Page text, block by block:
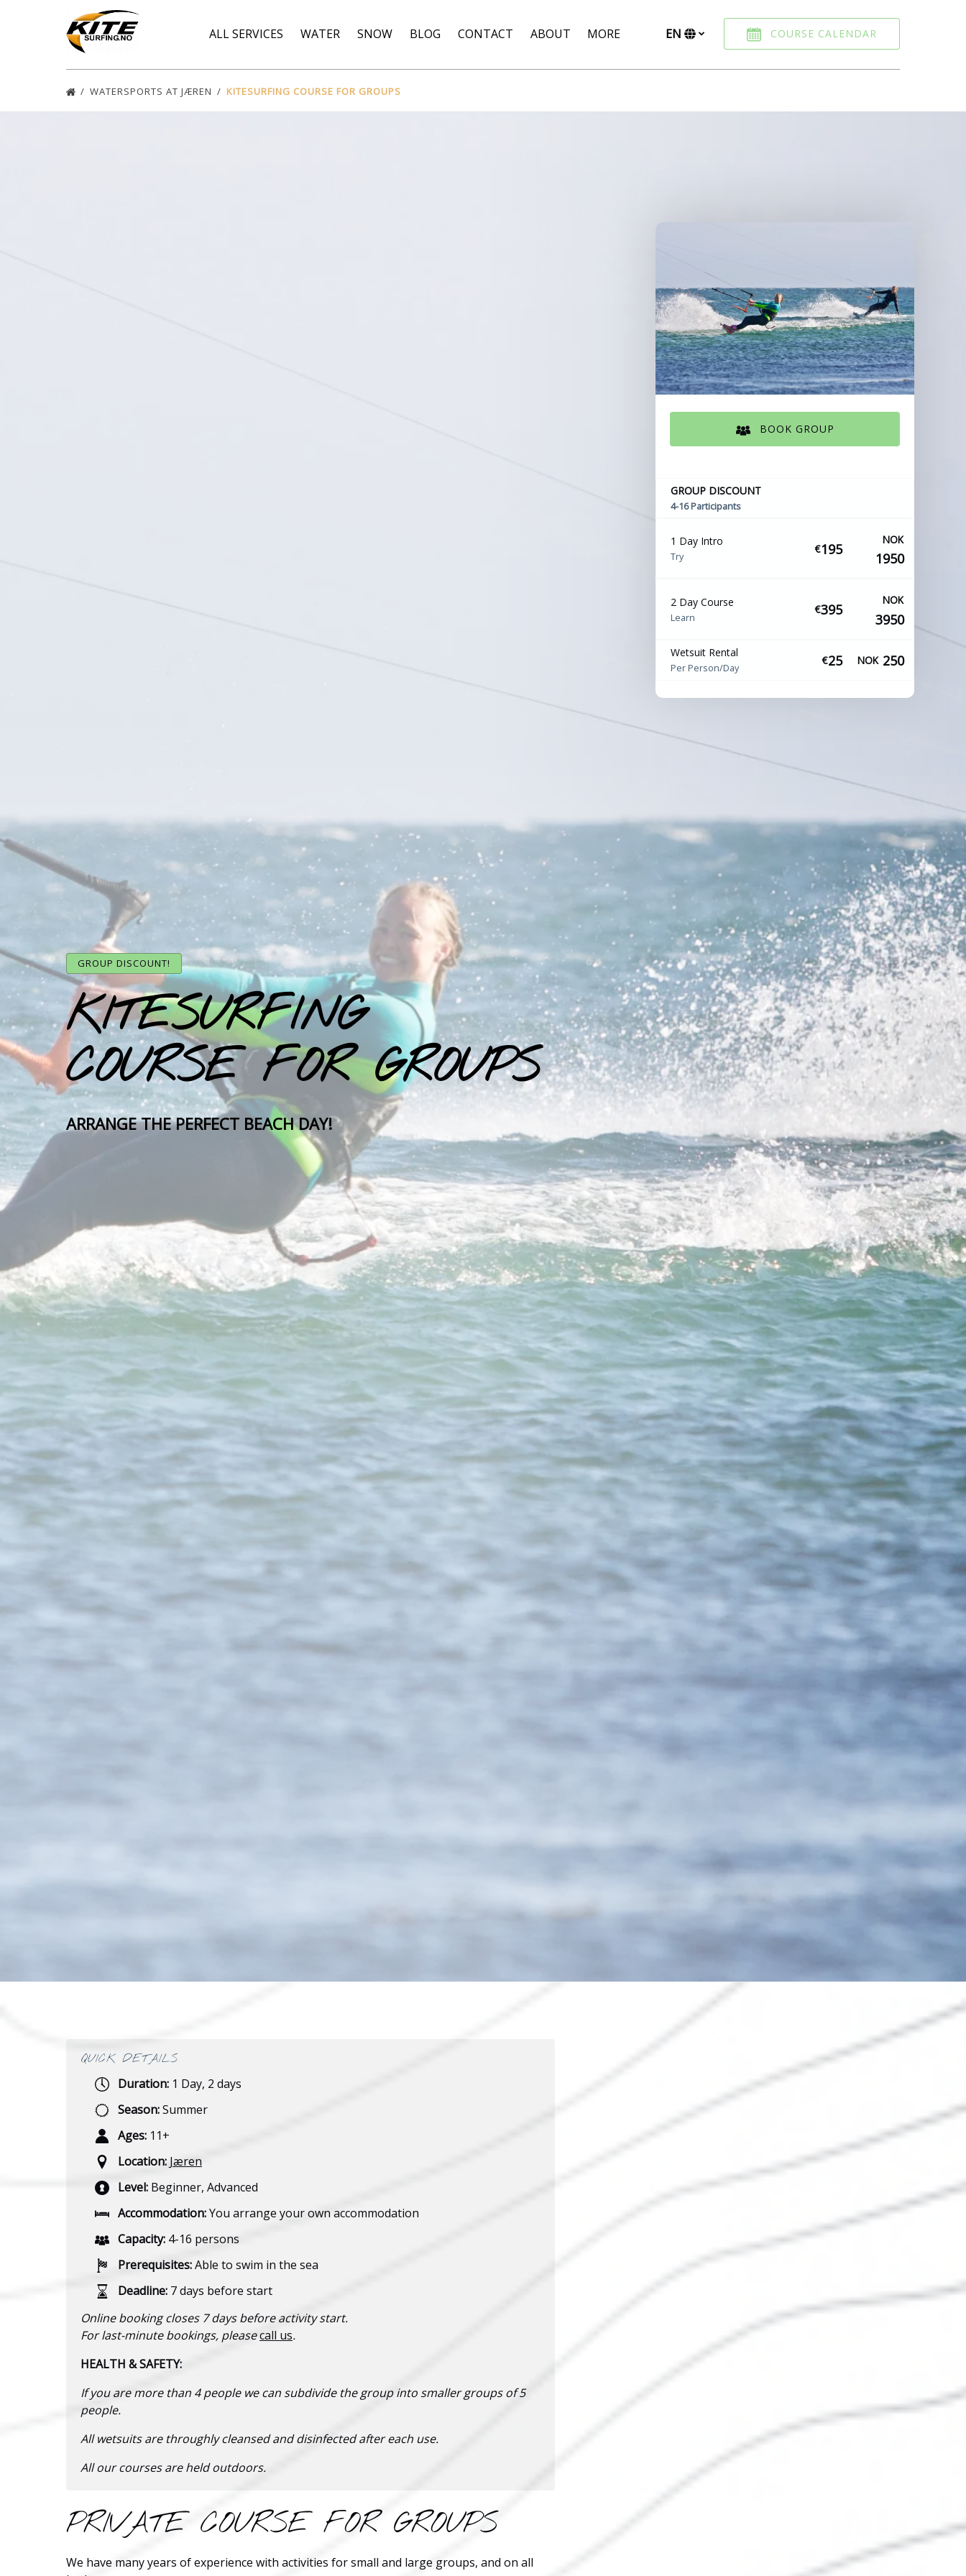
Skip to primary navigation
Skip to content
Skip to footer
ALL SERVICES
WATER SNOW BLOG CONTACT ABOUT MORE
Menu
EN COURSE CALENDAR
WATERSPORTS AT JÆREN KITESURFING COURSE FOR GROUPS
GROUP DISCOUNT!
KITESURFING
COURSE FOR GROUPS
ARRANGE THE PERFECT BEACH DAY!
BOOK GROUP
GROUP DISCOUNT
4-16 Participants
1 Day Intro
Try
€195
NOK
1950
2 Day Course
Learn
€395
NOK
3950
Wetsuit Rental
Per Person/Day
€25 NOK 250
QUICK DETAILS
Duration: 1 Day, 2 days
Season:Summer
Ages: 11+
Location: Jæren
Level: Beginner, Advanced
Accommodation:You arrange your own accommodation
Capacity: 4-16 persons
Prerequisites:Able to swim in the sea
Deadline: 7 days before start
Online booking closes 7 days before activity start.
For last-minute bookings, pleasecall us.
HEALTH & SAFETY:
If you are more than 4 people we can subdivide the group into smaller groups of 5
people.
All wetsuits are throughly cleansed and disinfected after each use.
All our courses are held outdoors.
PRIVATE COURSE FOR GROUPS
We have many years of experience with activities for small and large groups, and on all